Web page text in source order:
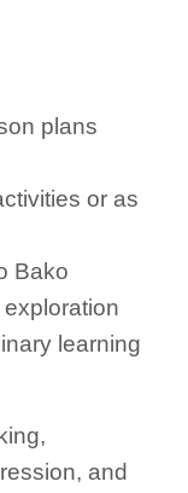
plans
or as
Bako
learning
and